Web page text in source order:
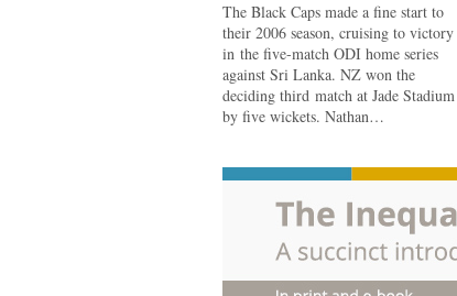
The Black Caps made a fine start to
their 2006 season, cruising to victory
in the five-match ODI home series
against Sri Lanka. NZ won the
deciding third match at Jade Stadium
by five wickets. Nathan…